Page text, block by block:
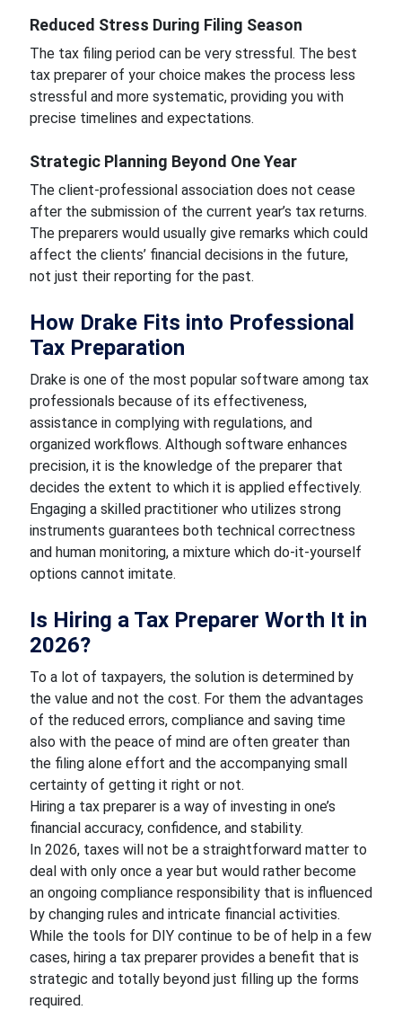
Reduced Stress During Filing Season
The tax filing period can be very stressful. The best
tax preparer of your choice makes the process less
stressful and more systematic, providing you with
precise timelines and expectations.
Strategic Planning Beyond One Year
The client-professional association does not cease
after the submission of the current year’s tax returns.
The preparers would usually give remarks which could
affect the clients’ financial decisions in the future,
not just their reporting for the past.
How Drake Fits into Professional
Tax Preparation
Drake is one of the most popular software among tax
professionals because of its effectiveness,
assistance in complying with regulations, and
organized workflows. Although software enhances
precision, it is the knowledge of the preparer that
decides the extent to which it is applied effectively.
Engaging a skilled practitioner who utilizes strong
instruments guarantees both technical correctness
and human monitoring, a mixture which do-it-yourself
options cannot imitate.
Is Hiring a Tax Preparer Worth It in
2026?
To a lot of taxpayers, the solution is determined by
the value and not the cost. For them the advantages
of the reduced errors, compliance and saving time
also with the peace of mind are often greater than
the filing alone effort and the accompanying small
certainty of getting it right or not.
Hiring a tax preparer is a way of investing in one’s
financial accuracy, confidence, and stability.
In 2026, taxes will not be a straightforward matter to
deal with only once a year but would rather become
an ongoing compliance responsibility that is influenced
by changing rules and intricate financial activities.
While the tools for DIY continue to be of help in a few
cases, hiring a tax preparer provides a benefit that is
strategic and totally beyond just filling up the forms
required.